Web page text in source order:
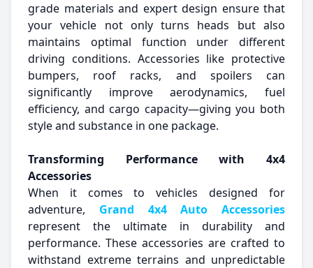
grade materials and expert design ensure that
your vehicle not only turns heads but also
maintains optimal function under different
driving conditions. Accessories like protective
bumpers, roof racks, and spoilers can
significantly improve aerodynamics, fuel
efficiency, and cargo capacity—giving you both
style and substance in one package.
Transforming Performance with 4x4
Accessories
When it comes to vehicles designed for
adventure, Grand 4x4 Auto Accessories
represent the ultimate in durability and
performance. These accessories are crafted to
withstand extreme terrains and unpredictable